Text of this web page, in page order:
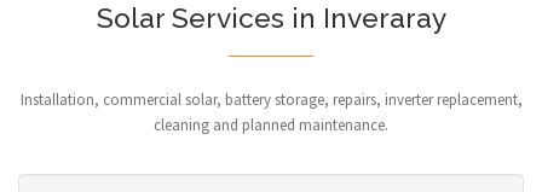
Solar Services in Inveraray
Installation, commercial solar, battery storage, repairs, inverter replacement,
cleaning and planned maintenance.